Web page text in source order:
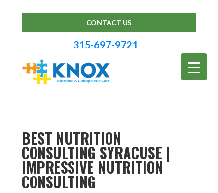
CONTACT US
315-697-9721
BEST NUTRITION
CONSULTING SYRACUSE |
IMPRESSIVE NUTRITION
CONSULTING